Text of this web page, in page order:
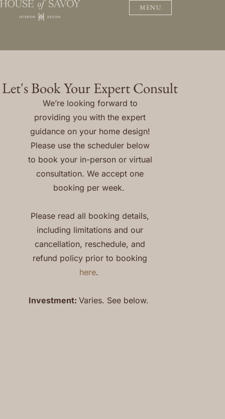
MENU
Let's Book Your Expert Consult
We’re looking forward to
providing you with the expert
guidance on your home design!
Please use the scheduler below
to book your in-person or virtual
consultation. We accept one
booking per week.
Please read all booking details,
including limitations and our
cancellation, reschedule, and
refund policy prior to booking
here.
Investment:Varies. See below.